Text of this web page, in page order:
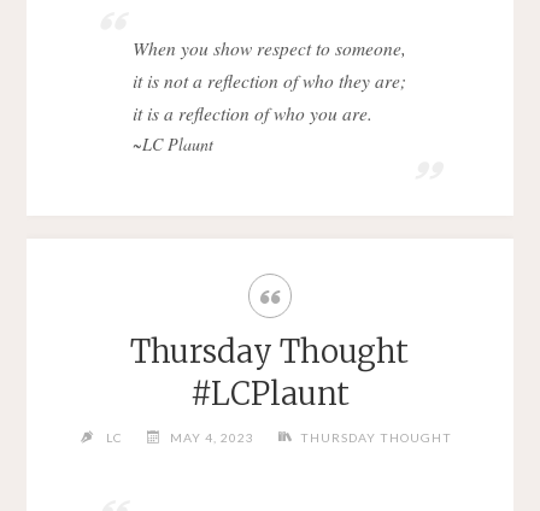
When you show respect to someone,
it is not a reflection of who they are;
it is a reflection of who you are.
~LC Plaunt
Thursday Thought
#LCPlaunt
LC MAY 4, 2023 THURSDAY THOUGHT